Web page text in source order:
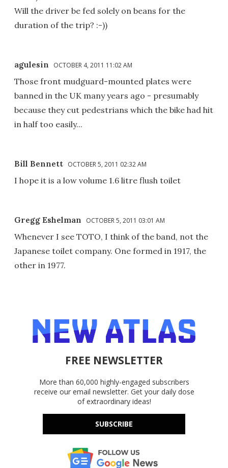
Will the driver be fed solely on beans for the
duration of the trip? :-))
agulesin OCTOBER 4, 2011 11:02 AM
Those front mudguard-mounted plates were
banned in the UK many years ago - presumably
because they cut pedestrians which the bike had hit
in half too easily...
Bill Bennett OCTOBER 5, 2011 02:32 AM
I hope it is a low volume 1.6 litre flush toilet
Gregg Eshelman OCTOBER 5, 2011 03:01 AM
Whenever I see TOTO, I think of the band, not the
Japanese toilet company. One formed in 1917, the
other in 1977.
FREE NEWSLETTER
More than 60,000 highly-engaged subscribers
receive our email newsletter. Get your daily dose
of extraordinary ideas!
SUBSCRIBE